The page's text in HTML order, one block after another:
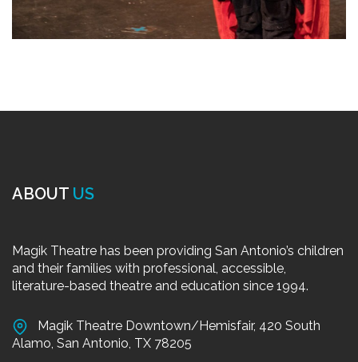
ABOUT US
Magik Theatre has been providing San Antonio’s children
and their families with professional, accessible,
literature-based theatre and education since 1994.
Magik Theatre Downtown/Hemisfair, 420 South
Alamo, San Antonio, TX 78205